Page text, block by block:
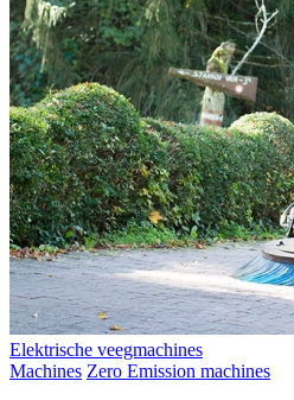
Elektrische veegmachines
Machines Zero Emission machines